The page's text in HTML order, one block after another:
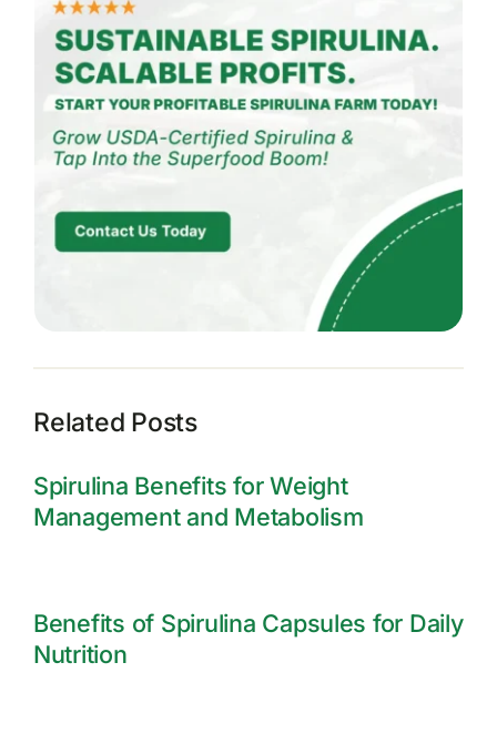
Related Posts
Spirulina Benefits for Weight
Management and Metabolism
Benefits of Spirulina Capsules for Daily
Nutrition